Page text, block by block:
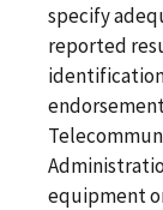
specify
reported
equipment